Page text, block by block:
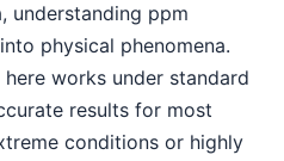
understanding ppm
physical phenomena.
works under standard
results for most
conditions or highly